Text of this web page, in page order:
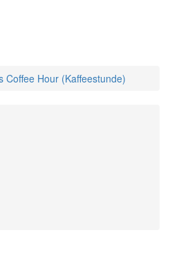
Coffee Hour (Kaffeestunde)